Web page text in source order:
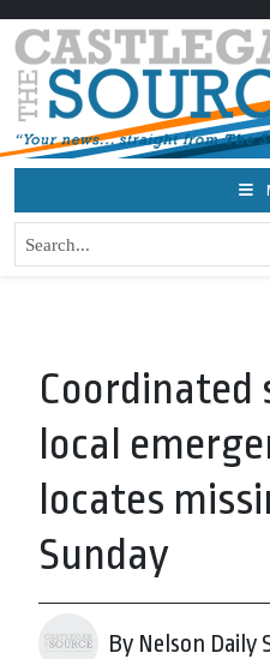
Coordinated
local
locates
Sunday
By Nelson Daily